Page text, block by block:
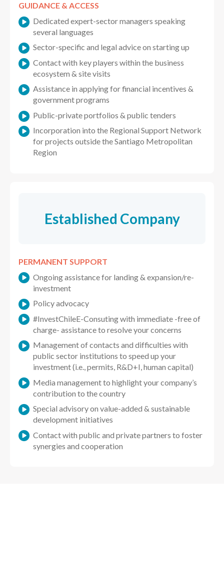
GUIDANCE & ACCESS
Dedicated expert-sector managers speaking
several languages
Sector-specific and legal advice on starting up
Contact with key players within the business
ecosystem & site visits
Assistance in applying for financial incentives &
government programs
Public-private portfolios & public tenders
Incorporation into the Regional Support Network
for projects outside the Santiago Metropolitan
Region
Established Company
PERMANENT SUPPORT
Ongoing assistance for landing & expansion/re-
investment
Policy advocacy
#InvestChileE-Consuting with immediate -free of
charge- assistance to resolve your concerns
Management of contacts and difficulties with
public sector institutions to speed up your
investment (i.e., permits, R&D+I, human capital)
Media management to highlight your company’s
contribution to the country
Special advisory on value-added & sustainable
development initiatives
Contact with public and private partners to foster
synergies and cooperation